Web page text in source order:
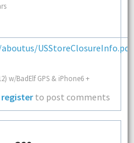
USStoreClosureInfo.pdf
w/BadElf GPS & iPhone6 +
register to post comments